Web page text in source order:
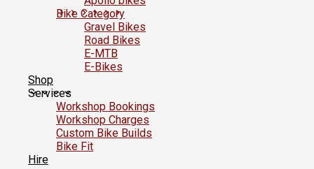
Bike Category
Gravel Bikes
Road Bikes
E-MTB
E-Bikes
Shop
Services
Workshop Bookings
Workshop Charges
Custom Bike Builds
Bike Fit
Hire